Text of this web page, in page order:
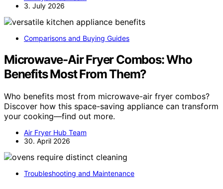
3. July 2026
Comparisons and Buying Guides
Microwave-Air Fryer Combos: Who
Benefits Most From Them?
Who benefits most from microwave-air fryer combos?
Discover how this space-saving appliance can transform
your cooking—find out more.
Air Fryer Hub Team
30. April 2026
Troubleshooting and Maintenance